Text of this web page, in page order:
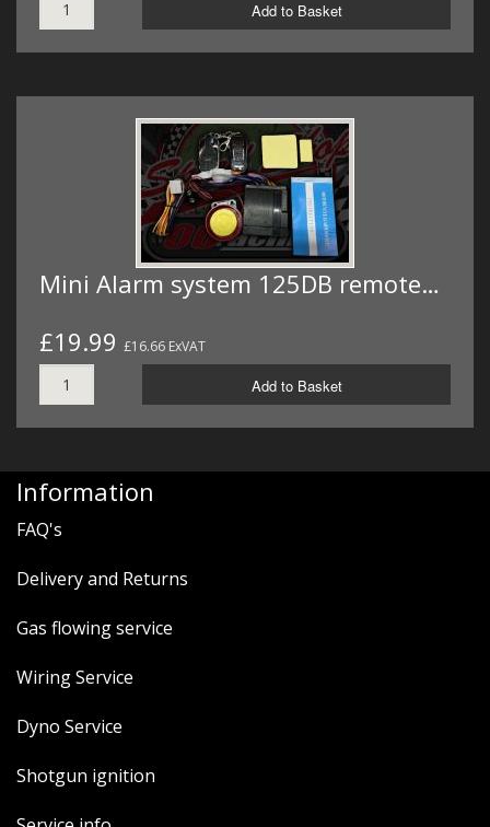
Add to Basket
Mini Alarm system 125DB remote…
£19.99 £16.66 ExVAT
Add to Basket
Information
FAQ's
Delivery and Returns
Gas flowing service
Wiring Service
Dyno Service
Shotgun ignition